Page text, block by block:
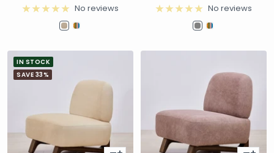
No reviews No reviews
IN STOCK
SAVE 33%